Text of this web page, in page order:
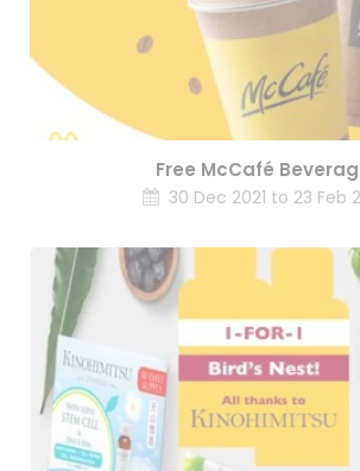
Free McCafé
30 Dec 2021 to 23 Feb